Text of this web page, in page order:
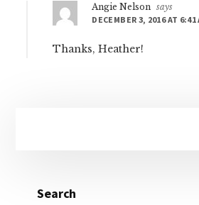
Angie Nelson says
DECEMBER 3, 2016 AT 6:41
Thanks, Heather!
Search